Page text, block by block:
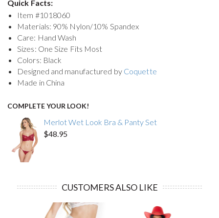
Quick Facts:
Item #1018060
Materials: 90% Nylon/10% Spandex
Care: Hand Wash
Sizes: One Size Fits Most
Colors: Black
Designed and manufactured by Coquette
Made in China
COMPLETE YOUR LOOK!
Merlot Wet Look Bra & Panty Set
$48.95
CUSTOMERS ALSO LIKE